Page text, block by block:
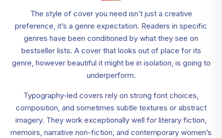
The style of cover you need isn’t just a creative
preference, it’s a genre expectation. Readers in specific
genres have been conditioned by what they see on
bestseller lists. A cover that looks out of place for its
genre, however beautiful it might be in isolation, is going to
underperform.
Typography-led covers rely on strong font choices,
composition, and sometimes subtle textures or abstract
imagery. They work exceptionally well for literary fiction,
memoirs, narrative non-fiction, and contemporary women’s